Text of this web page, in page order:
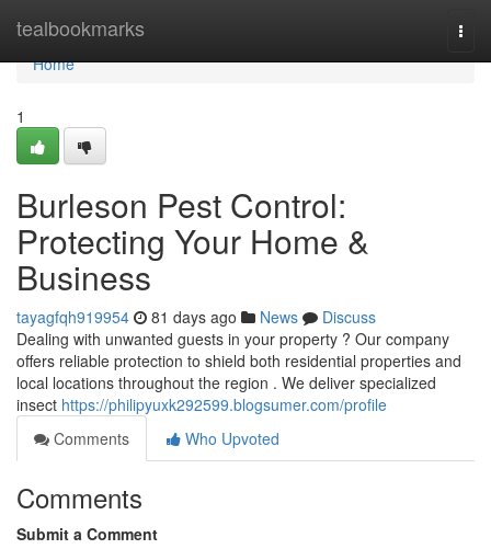
tealbookmarks
Home
Home
1
Burleson Pest Control:
Protecting Your Home &
Business
tayagfqh919954 81 days ago News
Discuss
Dealing with unwanted guests in your property ? Our company
offers reliable protection to shield both residential properties and
local locations throughout the region . We deliver specialized
insect https://philipyuxk292599.blogsumer.com/profile
Comments
Who Upvoted
Comments
Submit a Comment